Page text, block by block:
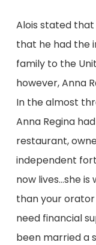
Alois stated
that he had the
family to the
however, Anna
In the almost
Anna Regina
restaurant,
independent
now lives…she
than your orator
need financial
been married a